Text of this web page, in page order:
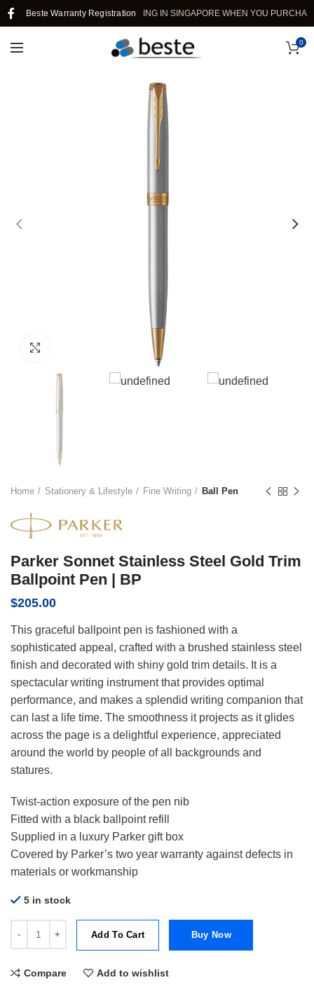
Beste Warranty RegistrationFREE SHIPPING IN SINGAPORE WHEN YOU PURCHASE
0
Home Stationery & Lifestyle Fine Writing Ball Pen
Parker Sonnet Stainless Steel Gold Trim
Ballpoint Pen | BP
$205.00
This graceful ballpoint pen is fashioned with a
sophisticated appeal, crafted with a brushed stainless steel
finish and decorated with shiny gold trim details. It is a
spectacular writing instrument that provides optimal
performance, and makes a splendid writing companion that
can last a life time. The smoothness it projects as it glides
across the page is a delightful experience, appreciated
around the world by people of all backgrounds and
statures.
Twist-action exposure of the pen nib
Fitted with a black ballpoint refill
Supplied in a luxury Parker gift box
Covered by Parker’s two year warranty against defects in
materials or workmanship
5 in stock
Add To Cart Buy Now
Compare Add to wishlist